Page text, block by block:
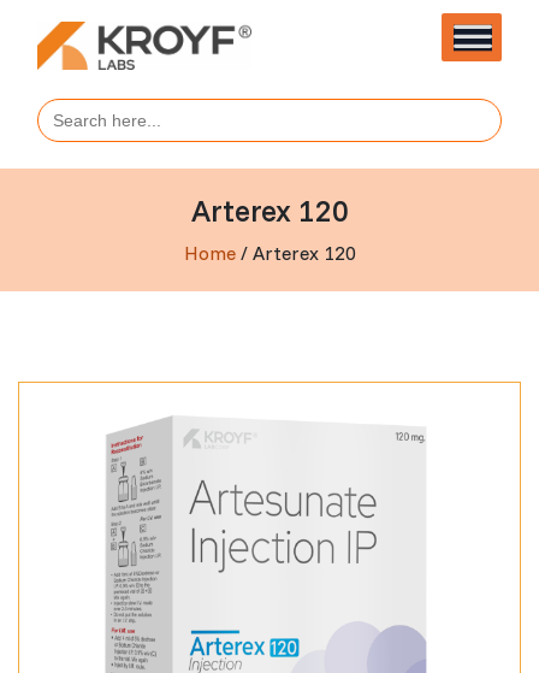
Search
for:
Arterex 120
Home/ Arterex 120